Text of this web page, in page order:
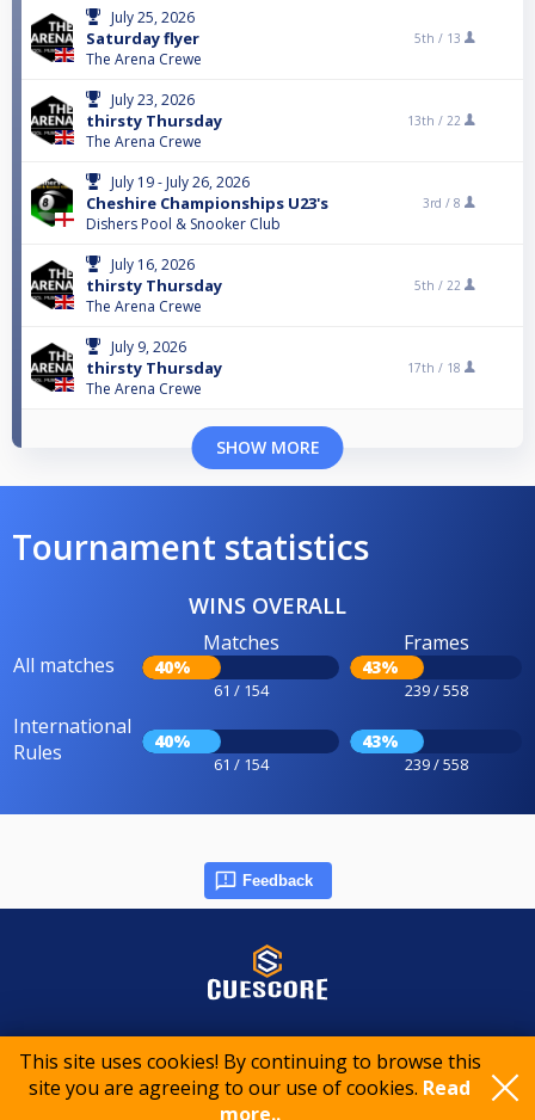
This site uses cookies! By continuing to browse this
site you are agreeing to our use of cookies. Read
more..
July 25, 2026
Saturday flyer
The Arena Crewe
5th / 13
July 23, 2026
thirsty Thursday
The Arena Crewe
13th / 22
July 19 - July 26, 2026
Cheshire Championships U23's
Dishers Pool & Snooker Club
3rd / 8
July 16, 2026
thirsty Thursday
The Arena Crewe
5th / 22
July 9, 2026
thirsty Thursday
The Arena Crewe
17th / 18
SHOW MORE
Tournament statistics
WINS OVERALL
All matches
Matches
40%
61 / 154
Frames
43%
239 / 558
International
Rules
40%
61 / 154
43%
239 / 558
Feedback
© 2015-2026 CueScore International
Privacy policy